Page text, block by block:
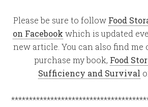
Please be sure to follow Food
on Facebook which is updated
new article. You can also find me
purchase my book, Food
Sufficiency and Survival